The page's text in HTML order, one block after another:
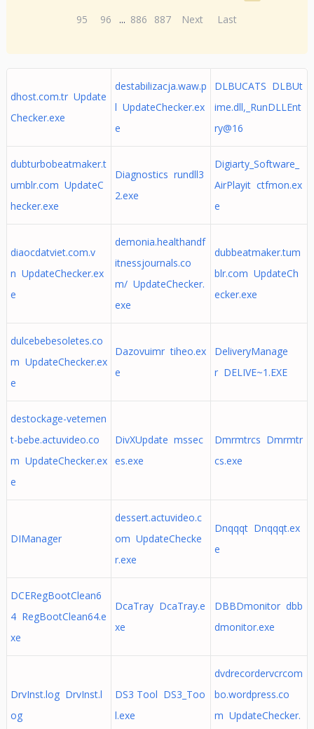
95
96 ... 886 887 Next Last
dhost.com.tr Update
Checker.exe
destabilizacja.waw.p
l UpdateChecker.ex
e
DLBUCATS DLBUt
ime.dll,_RunDLLEnt
ry@16
dubturbobeatmaker.t
umblr.com UpdateC
hecker.exe
Diagnostics rundll3
2.exe
Digiarty_Software_
AirPlayit ctfmon.ex
e
diaocdatviet.com.v
n UpdateChecker.ex
e
demonia.healthandf
itnessjournals.co
m/ UpdateChecker.
exe
dubbeatmaker.tum
blr.com UpdateCh
ecker.exe
dulcebebesoletes.co
m UpdateChecker.ex
e
Dazovuimr tiheo.ex
e
DeliveryManage
r DELIVE~1.EXE
destockage-vetemen
t-bebe.actuvideo.co
m UpdateChecker.ex
e
DivXUpdate mssec
es.exe
Dmrmtrcs Dmrmtr
cs.exe
DIManager
dessert.actuvideo.c
om UpdateChecke
r.exe
Dnqqqt Dnqqqt.ex
e
DCERegBootClean6
4 RegBootClean64.e
xe
DcaTray DcaTray.e
xe
DBBDmonitor dbb
dmonitor.exe
DrvInst.log DrvInst.l
og
DS3 Tool DS3_Too
l.exe
dvdrecordervcrcom
bo.wordpress.co
m UpdateChecker.